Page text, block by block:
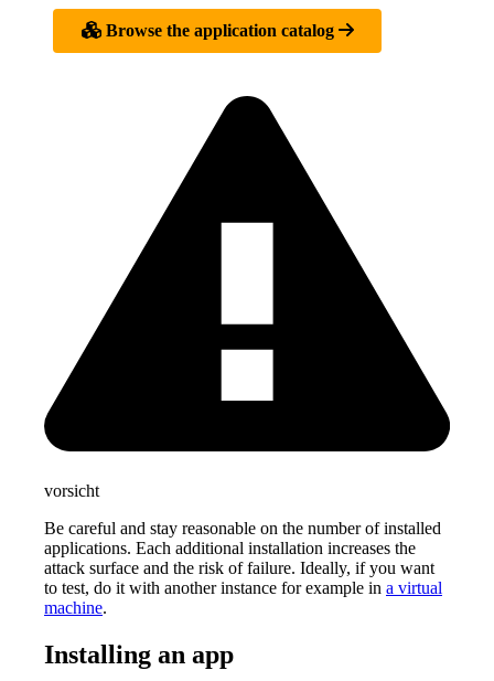
Browse the application catalog
vorsicht
Be careful and stay reasonable on the number of installed
applications. Each additional installation increases the
attack surface and the risk of failure. Ideally, if you want
to test, do it with another instance for example in a virtual
machine.
Installing an app